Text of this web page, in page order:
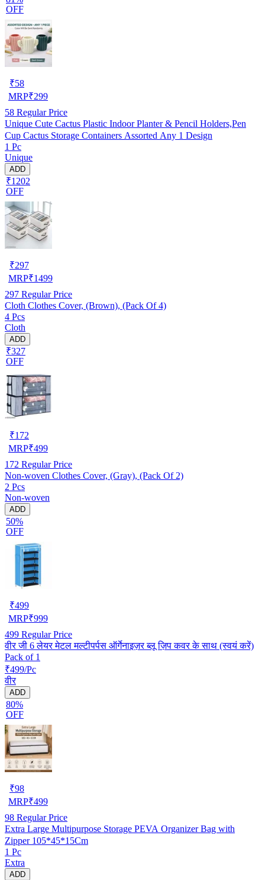
OFF
₹58
MRP₹299
58 Regular Price
Unique Cute Cactus Plastic Indoor Planter & Pencil Holders,Pen
Cup Cactus Storage Containers Assorted Any 1 Design
1 Pc
Unique
ADD
₹1202
OFF
₹297
MRP₹1499
297 Regular Price
Cloth Clothes Cover, (Brown), (Pack Of 4)
4 Pcs
Cloth
ADD
₹327
OFF
₹172
MRP₹499
172 Regular Price
Non-woven Clothes Cover, (Gray), (Pack Of 2)
2 Pcs
Non-woven
ADD
50%
OFF
₹499
MRP₹999
499 Regular Price
वीर जी 6 लेयर मेटल मल्टीपर्पस ऑर्गेनाइज़र ब्लू ज़िप कवर के साथ (स्वयं करें)
Pack of 1
₹499/Pc
वीर
ADD
80%
OFF
₹98
MRP₹499
98 Regular Price
Extra Large Multipurpose Storage PEVA Organizer Bag with
Zipper 105*45*15Cm
1 Pc
Extra
ADD